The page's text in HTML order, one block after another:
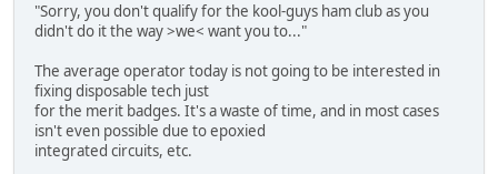
"Sorry, you don't qualify for the kool-guys ham club as you
didn't do it the way >we< want you to..."
The average operator today is not going to be interested in
fixing disposable tech just
for the merit badges. It's a waste of time, and in most cases
isn't even possible due to epoxied
integrated circuits, etc.